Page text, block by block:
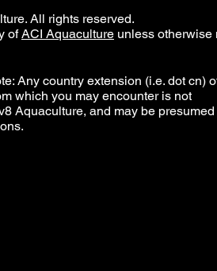
All rights reserved.
ofACI Aquaculture unless otherwise
Any country extension (i.e. dot cn)
which you may encounter is not
Aquaculture, and may be presumed